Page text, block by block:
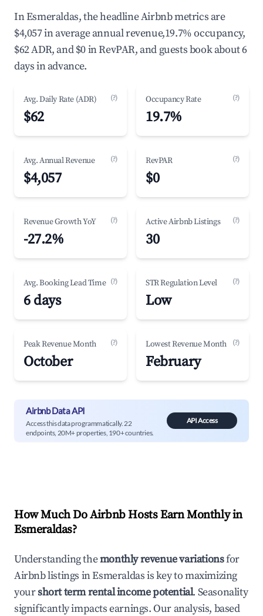
In Esmeraldas, the headline Airbnb metrics are
$4,057 in average annual revenue,19.7% occupancy,
$62 ADR, and $0 in RevPAR, and guests book about 6
days in advance.
Avg. Daily Rate (ADR) (?)
$62
Occupancy Rate (?)
19.7%
Avg. Annual Revenue (?)
$4,057
RevPAR (?)
$0
Revenue Growth YoY (?)
-27.2%
Active Airbnb Listings (?)
30
Avg. Booking Lead Time (?)
6 days
STR Regulation Level (?)
Low
Peak Revenue Month (?)
October
Lowest Revenue Month (?)
February
Airbnb Data API
Access this data programmatically. 22
endpoints, 20M+ properties, 190+ countries.
API Access
How Much Do Airbnb Hosts Earn Monthly in
Esmeraldas?
Understanding themonthly revenue variationsfor
Airbnb listings inEsmeraldasis key to maximizing
yourshort term rental income potential. Seasonality
significantly impacts earnings. Our analysis, based